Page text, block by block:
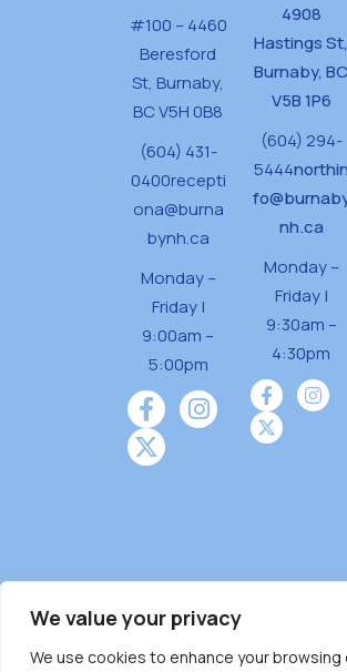
We value your privacy
We use cookies to enhance your browsing
#100 – 4460
Beresford
St, Burnaby,
BC V5H 0B8
(604) 431-
0400recepti
ona@burna
bynh.ca
Monday –
Friday |
9:00am –
5:00pm
4908
Hastings St,
Burnaby, BC
V5B 1P6
(604) 294-
5444northin
nh.ca
Monday –
Friday |
9:30am –
4:30pm
Burnaby Neighbourhood House is a